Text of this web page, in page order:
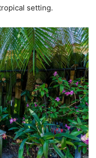
setting.